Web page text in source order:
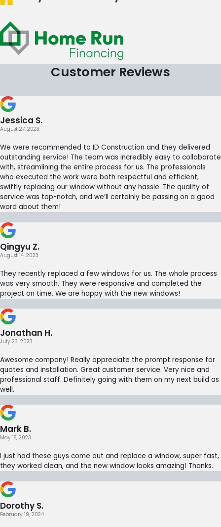
Customer Reviews
Jessica S.
August 27, 2023
We were recommended to ID Construction and they delivered
outstanding service! The team was incredibly easy to collaborate
with, streamlining the entire process for us. The professionals
who executed the work were both respectful and efficient,
swiftly replacing our window without any hassle. The quality of
service was top-notch, and we’ll certainly be passing on a good
word about them!
Qingyu Z.
August 14, 2023
They recently replaced a few windows for us. The whole process
was very smooth. They were responsive and completed the
project on time. We are happy with the new windows!
Jonathan H.
July 23, 2023
Awesome company! Really appreciate the prompt response for
quotes and installation. Great customer service. Very nice and
professional staff. Definitely going with them on my next build as
well.
Mark B.
May 18, 2023
I just had these guys come out and replace a window, super fast,
they worked clean, and the new window looks amazing! Thanks.
Dorothy S.
February 19, 2024